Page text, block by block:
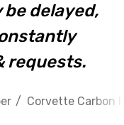
be delayed,
requests.
Corvette Carbon